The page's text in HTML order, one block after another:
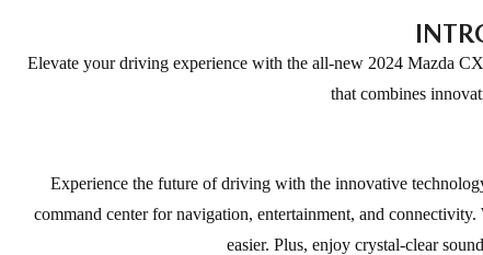
Elevate your driving experience with the all-new 2024 Mazda
that combines
Experience the future of driving with the innovative
command center for navigation, entertainment, and
easier. Plus, enjoy crystal-clear